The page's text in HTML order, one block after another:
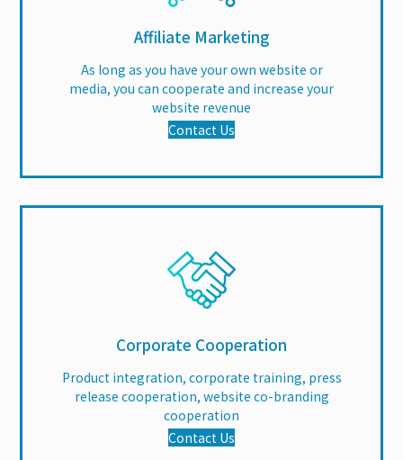
Affiliate Marketing
As long as you have your own website or
media, you can cooperate and increase your
website revenue
Contact Us
Corporate Cooperation
Product integration, corporate training, press
release cooperation, website co-branding
cooperation
Contact Us